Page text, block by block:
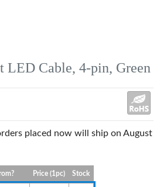
Cable, 4-pin, Green
placed now will ship on August
Price (1pc) Stock